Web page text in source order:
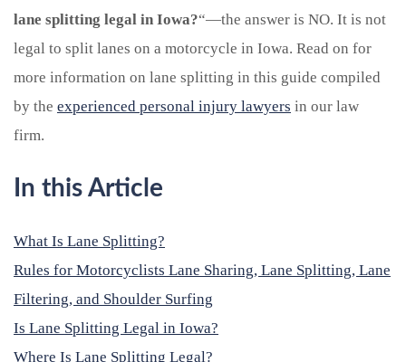
lane splitting legal in Iowa?“—the answer is NO. It is not
legal to split lanes on a motorcycle in Iowa. Read on for
more information on lane splitting in this guide compiled
by the experienced personal injury lawyers in our law
firm.
In this Article
What Is Lane Splitting?
Rules for Motorcyclists Lane Sharing, Lane Splitting, Lane
Filtering, and Shoulder Surfing
Is Lane Splitting Legal in Iowa?
Where Is Lane Splitting Legal?